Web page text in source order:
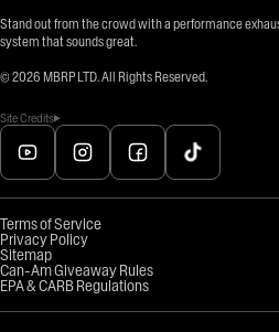
Stand out from the crowd with a performance
system that sounds great.
© 2026 MBRP LTD. All Rights Reserved.
Site Credits
Terms of Service
Privacy Policy
Sitemap
Can-Am Giveaway Rules
EPA & CARB Regulations